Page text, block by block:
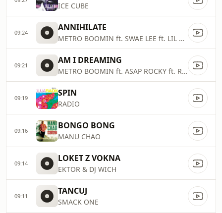
ICE CUBE
09:24 ANNIHILATE
METRO BOOMIN ft. SWAE LEE ft. LIL WAYNE ft. OFFSET
09:21 AM I DREAMING
METRO BOOMIN ft. ASAP ROCKY ft. ROISEE
09:19 SPIN
RADIO
09:16 BONGO BONG
MANU CHAO
09:14 LOKET Z VOKNA
EKTOR & DJ WICH
09:11 TANCUJ
SMACK ONE